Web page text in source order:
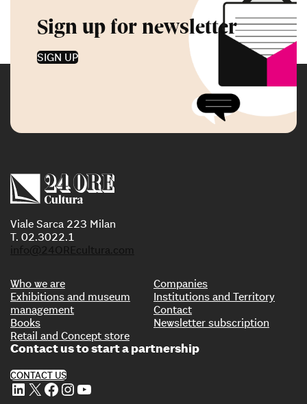
Sign up for newsletter
SIGN UP
Viale Sarca 223 Milan
T. 02.3022.1
info@24OREcultura.com
Who we are
Exhibitions and museum
management
Books
Retail and Concept store
Companies
Institutions and Territory
Contact
Newsletter subscription
Contact us to start a partnership
CONTACT US
LinkedIn X Facebook Instagram YouTube